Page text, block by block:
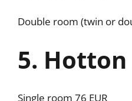
Double room (twin or
5.
Single room 76 EUR